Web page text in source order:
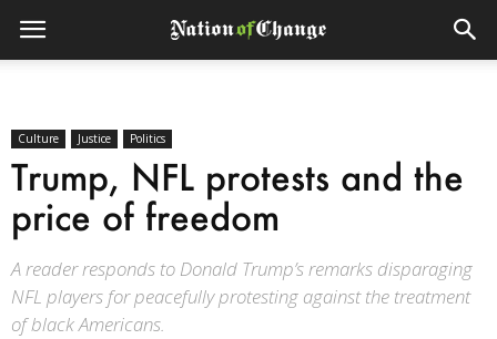
Culture Justice Politics
Trump, NFL protests and the
price of freedom
A reader responds to Donald Trump’s remarks disparaging
NFL players for peacefully protesting against the treatment
of black Americans.